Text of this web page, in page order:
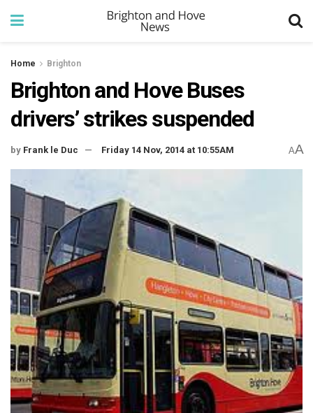
Home Brighton
Brighton and Hove Buses
drivers’ strikes suspended
by Frank le Duc Friday 14 Nov, 2014 at 10:55AM AA